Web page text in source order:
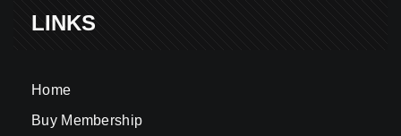
LINKS
Home
Buy Membership